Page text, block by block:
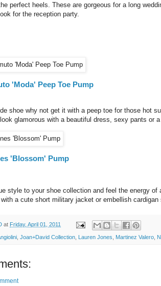
perfect heels. These are gorgeous for a long
for the reception party.
'Moda' Peep Toe Pump
shoe why not get it with a peep toe for those hot
glamorous with a beautiful dress, sexy pants or
'Blossom' Pump
style to your shoe collection and feel the energy
a cute short military jacket or embellish cardigan
at Friday, April 01, 2011
Joan+David Collection Lauren Jones Martinez Valero